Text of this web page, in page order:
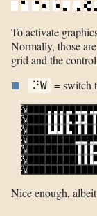
To activate
Normally, those
grid and the
⠝W = switch
Nice enough, albeit